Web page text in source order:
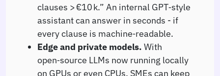
clauses > €10 k.” An internal GPT‑style
assistant can answer in seconds - if
every clause is machine‑readable.
Edge and private models. With
open‑source LLMs now running locally
on GPUs or even CPUs, SMEs can keep